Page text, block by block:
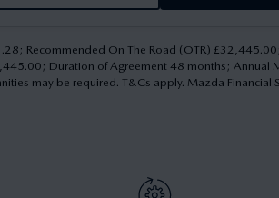
Recommended On The Road (OTR)
Duration of Agreement 48 months; Annual
may be required. T&Cs apply. Mazda Financial